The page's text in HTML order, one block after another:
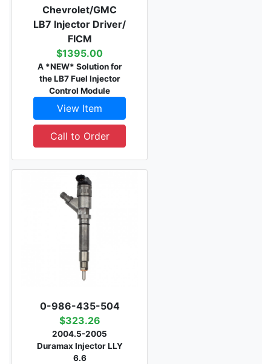
Chevrolet/GMC
LB7 Injector Driver/
FICM
$1395.00
A *NEW* Solution for
the LB7 Fuel Injector
Control Module
View Item
Call to Order
0-986-435-504
$323.26
2004.5-2005
Duramax Injector LLY
6.6